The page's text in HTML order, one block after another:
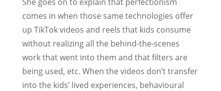
comes in when those same technologies offer
up TikTok videos and reels that kids consume
without realizing all the behind-the-scenes
work that went into them and that filters are
being used, etc. When the videos don’t transfer
into the kids’ lived experiences, behavioural